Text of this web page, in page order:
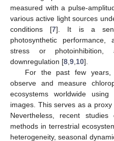
measured with a pulse-
various active light sources
conditions [7]. It is a
photosynthetic
stress or
downregulation [8 9 10].
For the past few
observe and measure
ecosystems worldwide using
images. This serves as a
Nevertheless, recent
methods in terrestrial
heterogeneity, seasonal